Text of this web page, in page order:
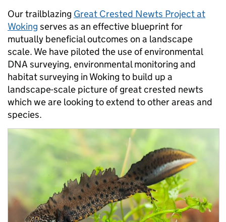
Our trailblazing Great Crested Newts Project at
Woking serves as an effective blueprint for
mutually beneficial outcomes on a landscape
scale. We have piloted the use of environmental
DNA surveying, environmental monitoring and
habitat surveying in Woking to build up a
landscape-scale picture of great crested newts
which we are looking to extend to other areas and
species.